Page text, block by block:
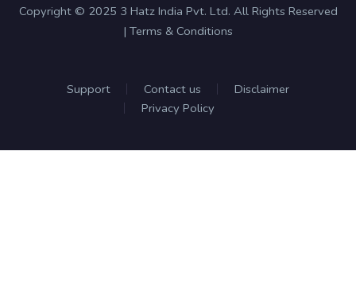
Copyright © 2025 3 Hatz India Pvt. Ltd. All Rights Reserved
| Terms & Conditions
Support Contact us
Disclaimer
Privacy Policy